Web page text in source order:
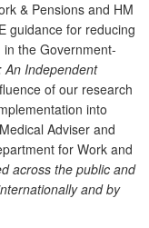
& Pensions and HM
guidance for reducing
the Government-
An Independent
of our research
into
Adviser and
for Work and
across the public and
and by